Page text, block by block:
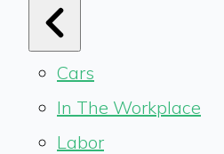
Cars
In The Workplace
Labor